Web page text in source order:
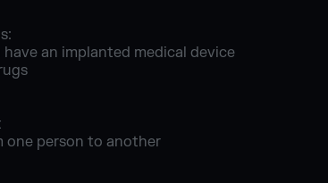
an implanted medical device
one person to another